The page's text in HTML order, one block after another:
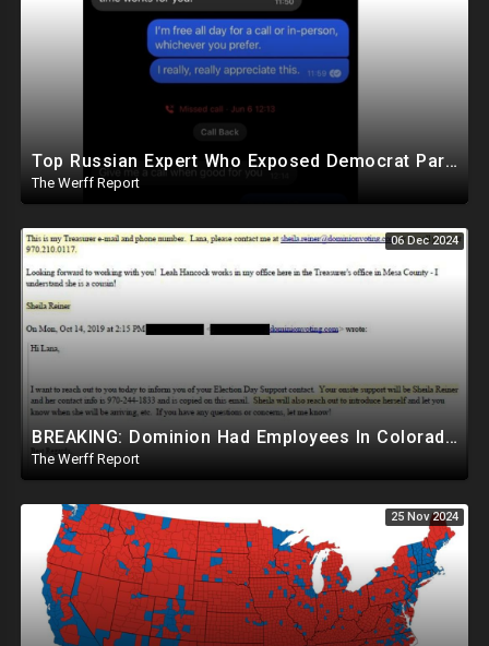
Top Russian Expert Who Exposed Democrat Party Election Money Laundering Via Bio Labs Assassinated
The Werff Report
06 Dec 2024
BREAKING: Dominion Had Employees In Colorado Counties Handling Elections, Bypassed Clerk Tina Peters
The Werff Report
25 Nov 2024